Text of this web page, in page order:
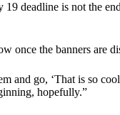
19 deadline is not the
once the banners are
and go, ‘That is so
hopefully.”